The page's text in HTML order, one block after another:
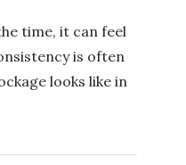
time, it can feel
is often
looks like in